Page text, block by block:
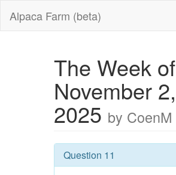
Alpaca Farm (beta)
The Week of
November 2,
2025 by CoenM
Question 11